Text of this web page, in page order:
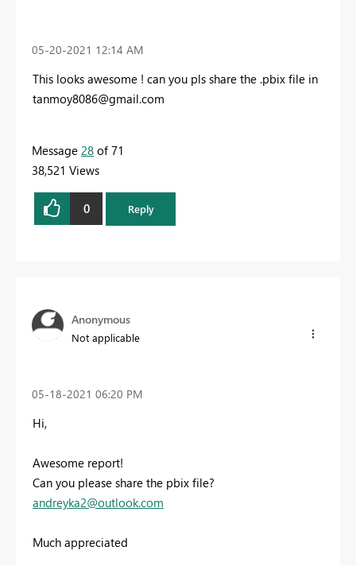
‎05-20-2021 12:14 AM
This looks awesome ! can you pls share the .pbix file in
tanmoy8086@gmail.com
Message 28 of 71
38,521 Views
0 Reply
Anonymous
Not applicable
‎05-18-2021 06:20 PM
Hi,
Awesome report!
Can you please share the pbix file?
andreyka2@outlook.com
Much appreciated